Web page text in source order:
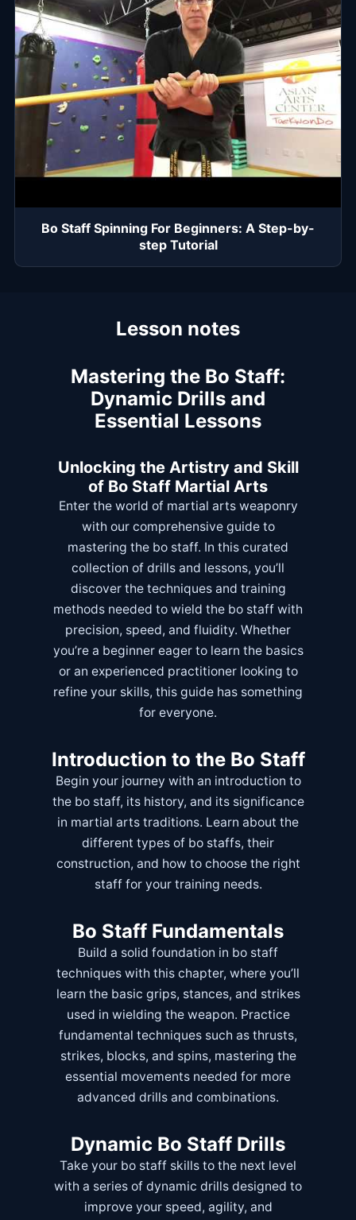
Bo Staff Spinning For Beginners: A Step-by-
step Tutorial
Lesson notes
Mastering the Bo Staff:
Dynamic Drills and
Essential Lessons
Unlocking the Artistry and Skill
of Bo Staff Martial Arts
Enter the world of martial arts weaponry
with our comprehensive guide to
mastering the bo staff. In this curated
collection of drills and lessons, you’ll
discover the techniques and training
methods needed to wield the bo staff with
precision, speed, and fluidity. Whether
you’re a beginner eager to learn the basics
or an experienced practitioner looking to
refine your skills, this guide has something
for everyone.
Introduction to the Bo Staff
Begin your journey with an introduction to
the bo staff, its history, and its significance
in martial arts traditions. Learn about the
different types of bo staffs, their
construction, and how to choose the right
staff for your training needs.
Bo Staff Fundamentals
Build a solid foundation in bo staff
techniques with this chapter, where you’ll
learn the basic grips, stances, and strikes
used in wielding the weapon. Practice
fundamental techniques such as thrusts,
strikes, blocks, and spins, mastering the
essential movements needed for more
advanced drills and combinations.
Dynamic Bo Staff Drills
Take your bo staff skills to the next level
with a series of dynamic drills designed to
improve your speed, agility, and